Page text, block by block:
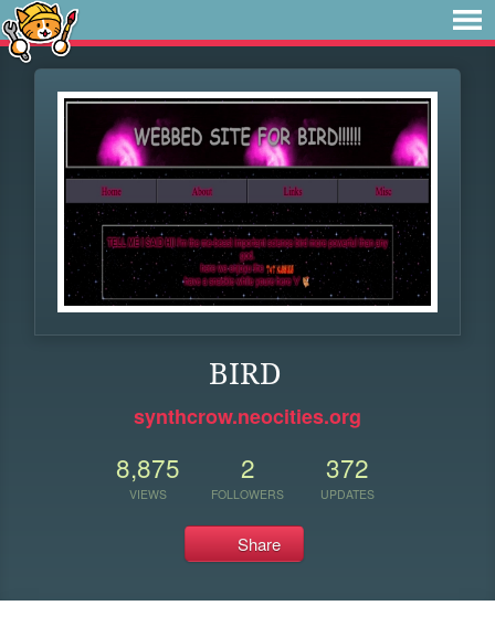
BIRD
synthcrow.neocities.org
8,875
VIEWS
2
FOLLOWERS
372
UPDATES
Share